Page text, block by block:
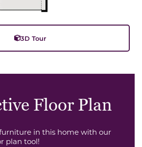
3D Tour
Floor Plan
in this home with our
plan tool!